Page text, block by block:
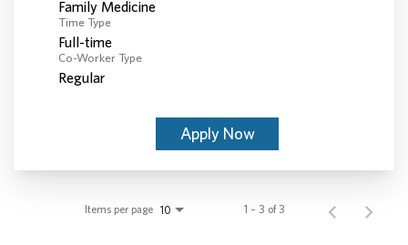
Family Medicine
Time Type
Full-time
Co-Worker Type
Regular
Apply Now
Items per page 10 1 – 3 of 3